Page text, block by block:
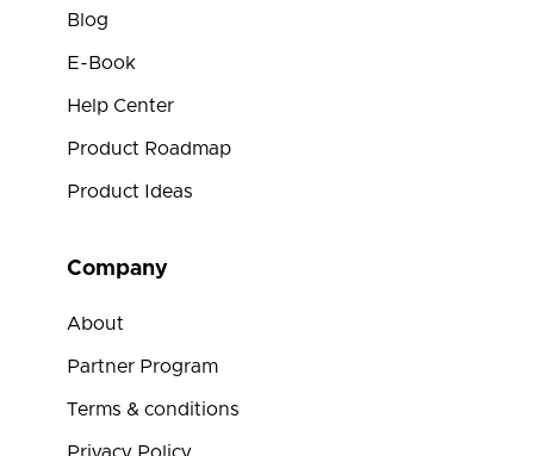
Blog
E-Book
Help Center
Product Roadmap
Product Ideas
Company
About
Partner Program
Terms & conditions